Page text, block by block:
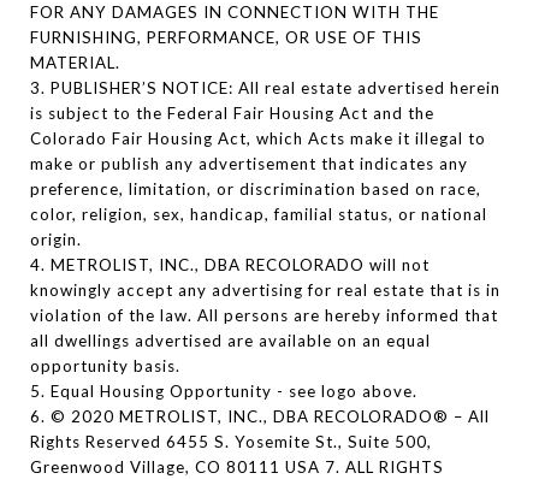
FOR ANY DAMAGES IN CONNECTION WITH THE
FURNISHING, PERFORMANCE, OR USE OF THIS
MATERIAL.
3. PUBLISHER’S NOTICE: All real estate advertised herein
is subject to the Federal Fair Housing Act and the
Colorado Fair Housing Act, which Acts make it illegal to
make or publish any advertisement that indicates any
preference, limitation, or discrimination based on race,
color, religion, sex, handicap, familial status, or national
origin.
4. METROLIST, INC., DBA RECOLORADO will not
knowingly accept any advertising for real estate that is in
violation of the law. All persons are hereby informed that
all dwellings advertised are available on an equal
opportunity basis.
5. Equal Housing Opportunity - see logo above.
6. © 2020 METROLIST, INC., DBA RECOLORADO® – All
Rights Reserved 6455 S. Yosemite St., Suite 500,
Greenwood Village, CO 80111 USA 7. ALL RIGHTS